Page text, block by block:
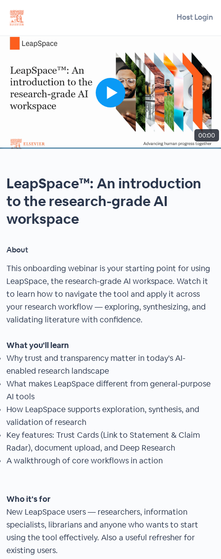
Host Login
00:00
LeapSpace™: An introduction
to the research-grade AI
workspace
About
This onboarding webinar is your starting point for using
LeapSpace, the research-grade AI workspace. Watch it
to learn how to navigate the tool and apply it across
your research workflow — exploring, synthesizing, and
validating literature with confidence.
What you'll learn
Why trust and transparency matter in today's AI-
enabled research landscape
What makes LeapSpace different from general-purpose
AI tools
How LeapSpace supports exploration, synthesis, and
validation of research
Key features: Trust Cards (Link to Statement & Claim
Radar), document upload, and Deep Research
A walkthrough of core workflows in action
Who it's for
New LeapSpace users — researchers, information
specialists, librarians and anyone who wants to start
using the tool effectively. Also a useful refresher for
existing users.